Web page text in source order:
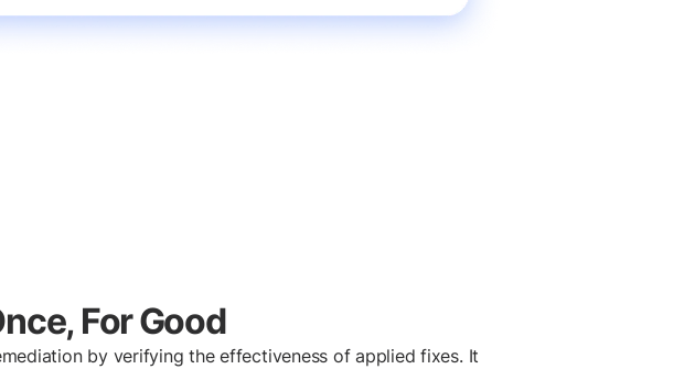
For Good
by verifying the effectiveness of applied fixes. It